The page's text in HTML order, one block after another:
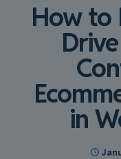
How to
in